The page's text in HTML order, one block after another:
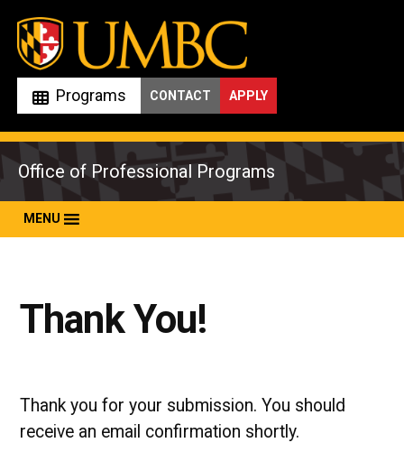
Skip
content
Programs APPLY
CONTACT
Office of Professional Programs
MENU
Thank You!
Thank you for your submission. You should
receive an email confirmation shortly.